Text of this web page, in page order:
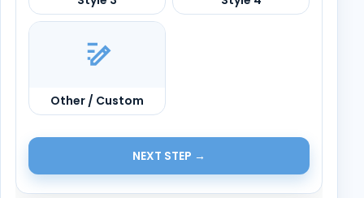
Other / Custom
NEXT STEP →